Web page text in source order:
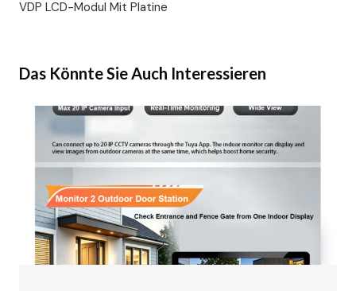
VDP LCD-Modul Mit Platine
Das Könnte Sie Auch Interessieren